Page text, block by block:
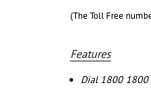
(The Toll Free
Features
Dial 1800